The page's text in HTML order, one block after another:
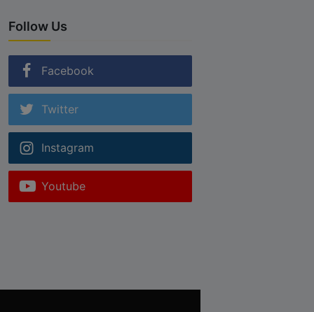
Follow Us
Facebook
Twitter
Instagram
Youtube